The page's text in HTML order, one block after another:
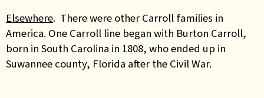
Elsewhere. There were other Carroll families in
America. One Carroll line began with Burton Carroll,
born in South Carolina in 1808, who ended up in
Suwannee county, Florida after the Civil War.